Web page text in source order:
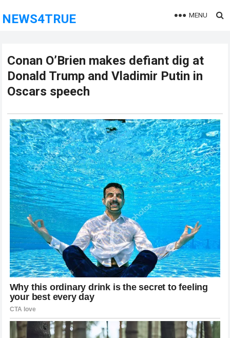
NEWS4TRUE MENU
Conan O’Brien makes defiant dig at
Donald Trump and Vladimir Putin in
Oscars speech